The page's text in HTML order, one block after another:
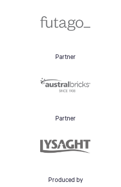
Partner
Partner
Produced by